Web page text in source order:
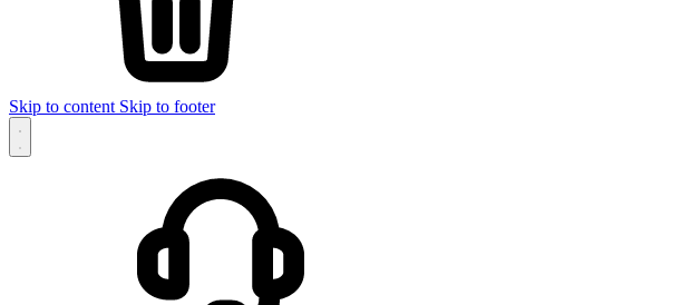
Skip to content Skip to footer